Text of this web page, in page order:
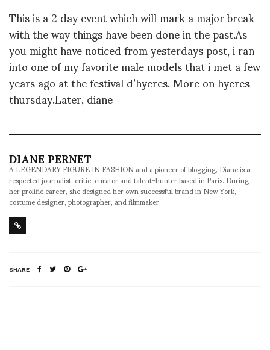
This is a 2 day event which will mark a major break
with the way things have been done in the past.As
you might have noticed from yesterdays post, i ran
into one of my favorite male models that i met a few
years ago at the festival d’hyeres. More on hyeres
thursday.Later, diane
DIANE PERNET
A LEGENDARY FIGURE IN FASHION and a pioneer of blogging, Diane is a
respected journalist, critic, curator and talent-hunter based in Paris. During
her prolific career, she designed her own successful brand in New York,
costume designer, photographer, and filmmaker.
SHARE